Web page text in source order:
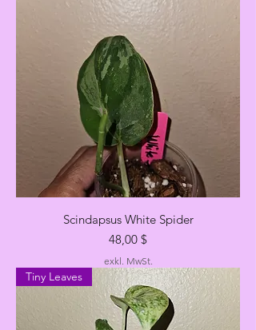
Scindapsus White Spider
Preis
48,00 $
exkl. MwSt.
Tiny Leaves